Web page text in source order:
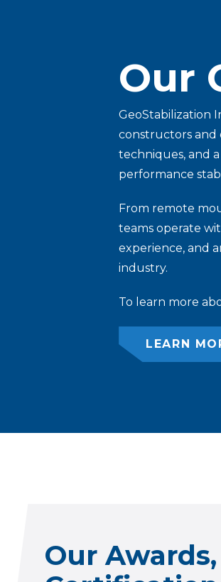
Our
GeoStabilization
constructors and
techniques, and
performance
From remote
teams operate
experience, and
industry.
To learn more
LEARN
Our Awards,